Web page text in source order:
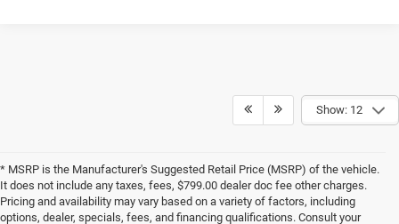
Show: 12
* MSRP is the Manufacturer's Suggested Retail Price (MSRP) of the vehicle.
It does not include any taxes, fees, $799.00 dealer doc fee other charges.
Pricing and availability may vary based on a variety of factors, including
options, dealer, specials, fees, and financing qualifications. Consult your